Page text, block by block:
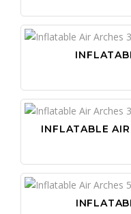
INFLATABLE